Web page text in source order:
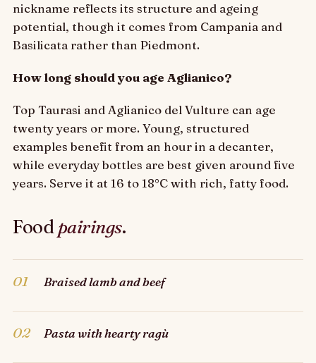
nickname reflects its structure and ageing
potential, though it comes from Campania and
Basilicata rather than Piedmont.
How long should you age Aglianico?
Top Taurasi and Aglianico del Vulture can age
twenty years or more. Young, structured
examples benefit from an hour in a decanter,
while everyday bottles are best given around five
years. Serve it at 16 to 18°C with rich, fatty food.
Foodpairings.
01 Braised lamb and beef
02 Pasta with hearty ragù